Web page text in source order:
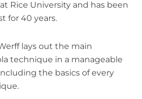
Rice University and has been
for 40 years.
lays out the main
technique in a manageable
the basics of every